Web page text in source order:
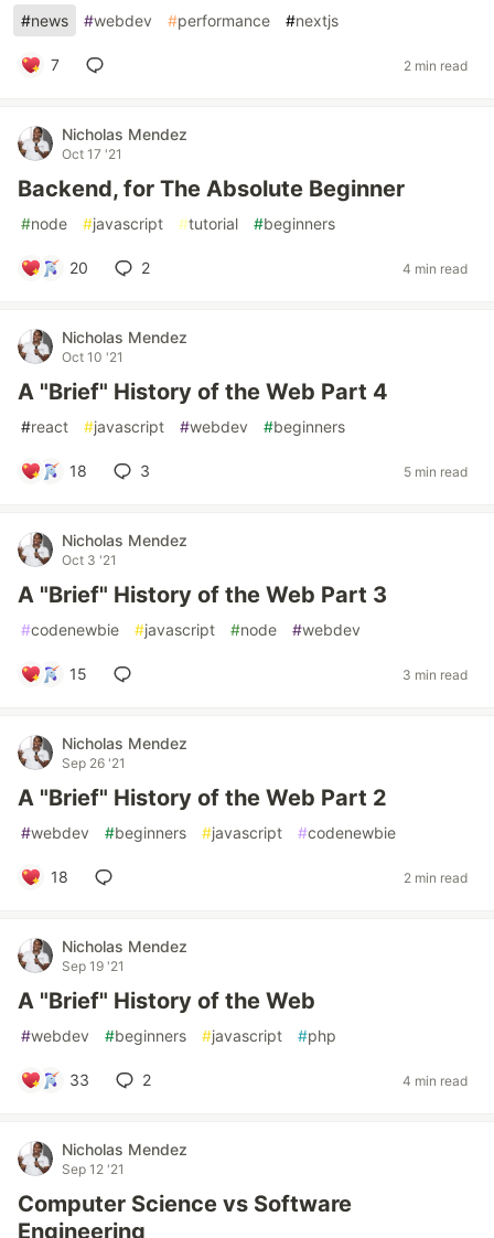
#news #webdev #performance #nextjs
7 2 min read
Nicholas Mendez
Oct 17 '21
Backend, for The Absolute Beginner
#node #javascript #tutorial #beginners
20 2 4 min read
Nicholas Mendez
Oct 10 '21
A "Brief" History of the Web Part 4
#react #javascript #webdev #beginners
18 3 5 min read
Nicholas Mendez
Oct 3 '21
A "Brief" History of the Web Part 3
#codenewbie #javascript #node #webdev
15 3 min read
Nicholas Mendez
Sep 26 '21
A "Brief" History of the Web Part 2
#webdev #beginners #javascript #codenewbie
18 2 min read
Nicholas Mendez
Sep 19 '21
A "Brief" History of the Web
#webdev #beginners #javascript #php
33 2 4 min read
Nicholas Mendez
Sep 12 '21
Computer Science vs Software
Engineering